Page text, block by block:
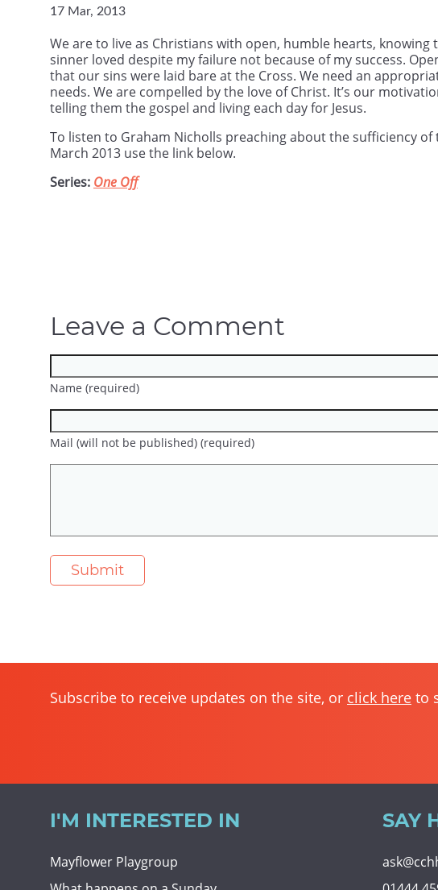
17 Mar, 2013
We are to live as Christians with open, humble hearts, knowing
sinner loved despite my failure not because of my success.
that our sins were laid bare at the Cross. We need an
needs. We are compelled by the love of Christ. It’s our
telling them the gospel and living each day for Jesus.
To listen to Graham Nicholls preaching about the sufficiency
March 2013 use the link below.
Series: One Off
Leave a Comment
Name (required)
Mail (will not be published) (required)
Subscribe to receive updates on the site, or click here to
I'M INTERESTED IN
Mayflower Playgroup
SAY